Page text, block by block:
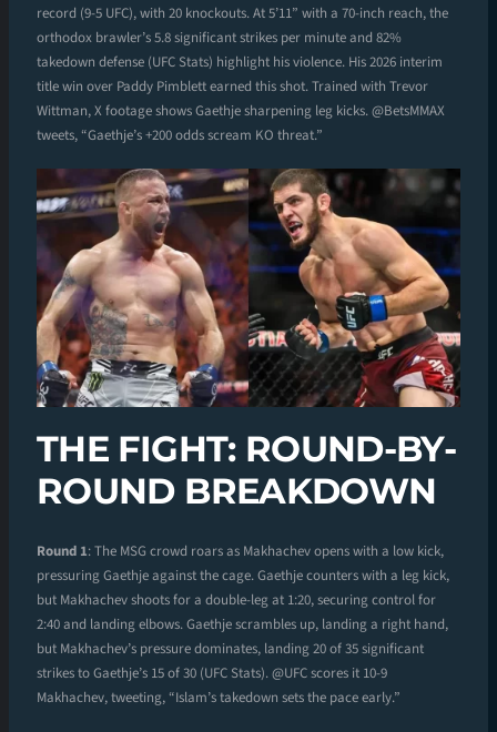
record (9-5 UFC), with 20 knockouts. At 5’11” with a 70-inch reach, the
orthodox brawler’s 5.8 significant strikes per minute and 82%
takedown defense (UFC Stats) highlight his violence. His 2026 interim
title win over Paddy Pimblett earned this shot. Trained with Trevor
Wittman, X footage shows Gaethje sharpening leg kicks. @BetsMMAX
tweets, “Gaethje’s +200 odds scream KO threat.”
THE FIGHT: ROUND-BY-
ROUND BREAKDOWN
Round 1: The MSG crowd roars as Makhachev opens with a low kick,
pressuring Gaethje against the cage. Gaethje counters with a leg kick,
but Makhachev shoots for a double-leg at 1:20, securing control for
2:40 and landing elbows. Gaethje scrambles up, landing a right hand,
but Makhachev’s pressure dominates, landing 20 of 35 significant
strikes to Gaethje’s 15 of 30 (UFC Stats). @UFC scores it 10-9
Makhachev, tweeting, “Islam’s takedown sets the pace early.”